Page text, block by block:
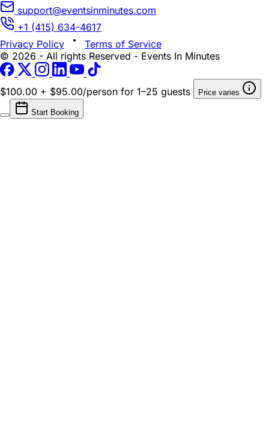
support@eventsinminutes.com
+1 (415) 634-4617
Privacy Policy
Terms of Service
© 2026 - All rights Reserved - Events In Minutes
$100.00 + $95.00/person for 1–25 guests Price varies
Start Booking